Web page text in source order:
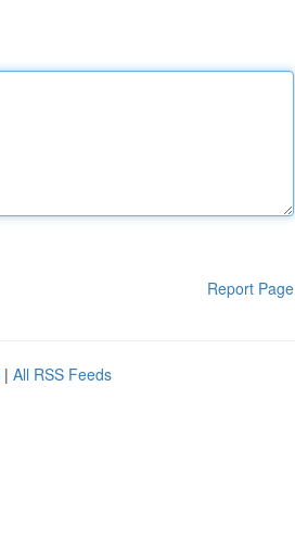
Report Page
| All RSS Feeds